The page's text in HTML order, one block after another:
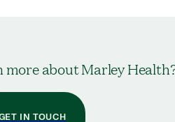
more about Marley
IN TOUCH